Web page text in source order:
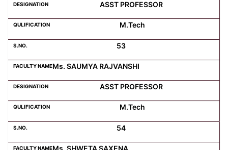
ASST PROFESSOR
M.Tech
53
Ms. SAUMYA RAJVANSHI
ASST PROFESSOR
M.Tech
54